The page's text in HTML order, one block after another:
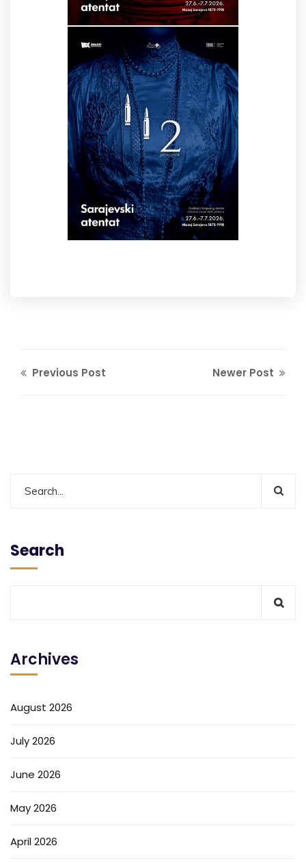
Previous Post Newer Post
Search
Archives
August 2026
July 2026
June 2026
May 2026
April 2026